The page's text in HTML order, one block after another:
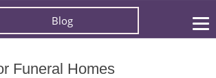
Blog
Funeral Homes